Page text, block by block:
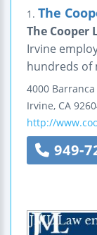
1. The
The Cooper
Irvine
hundreds of
4000 Barranca
Irvine, CA
http://
949-